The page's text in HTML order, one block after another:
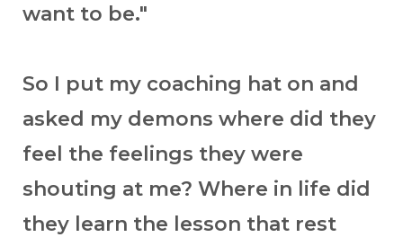
want to be."
So I put my coaching hat on and
asked my demons where did they
feel the feelings they were
shouting at me? Where in life did
they learn the lesson that rest